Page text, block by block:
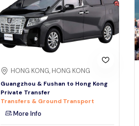
HONG KONG, HONG KONG
Guangzhou & Fushan to Hong Kong
Private Transfer
Transfers & Ground Transport
More Info